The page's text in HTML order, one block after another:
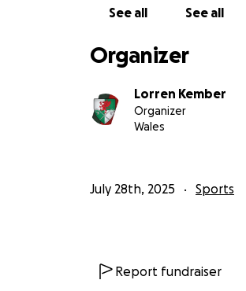
See all See all
Organizer
Lorren Kember
Organizer
Wales
July 28th, 2025 Sports
Report fundraiser